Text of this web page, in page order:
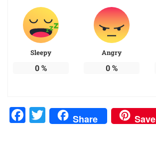
Sleepy
0%
Angry
0%
Facebook
Twitter
Share Save